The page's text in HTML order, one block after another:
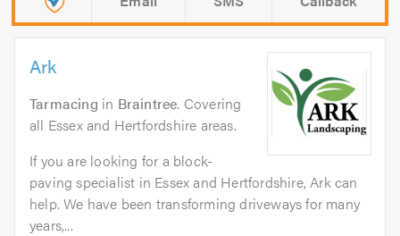
Ark
Tarmacing in Braintree. Covering
all Essex and Hertfordshire areas.
If you are looking for a block-
paving specialist in Essex and Hertfordshire, Ark can
help. We have been transforming driveways for many
years,...